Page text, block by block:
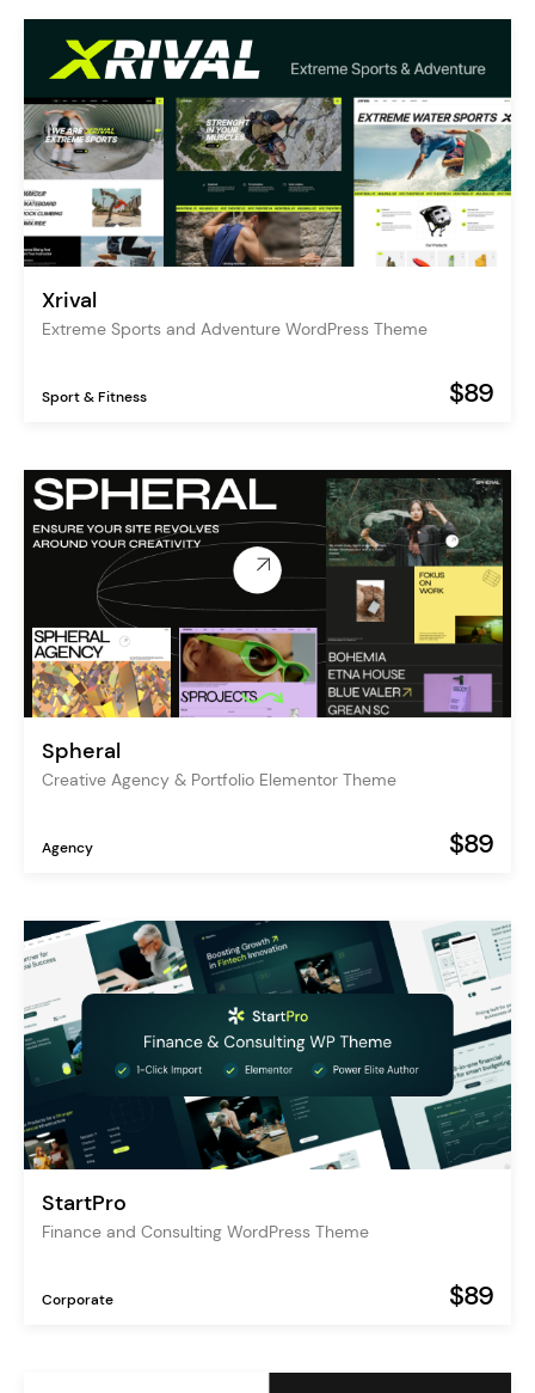
Xrival
Extreme Sports and Adventure WordPress Theme
Sport & Fitness $89
Spheral
Creative Agency & Portfolio Elementor Theme
Agency $89
StartPro
Finance and Consulting WordPress Theme
Corporate $89